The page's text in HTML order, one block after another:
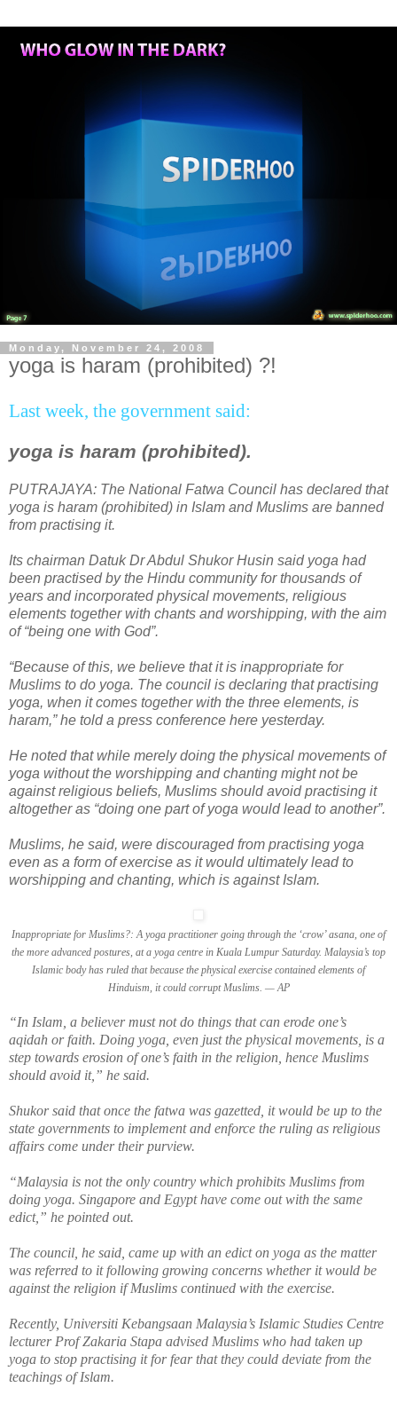
Monday, November 24, 2008
yoga is haram (prohibited) ?!
Last week, the government said:
yoga is haram (prohibited).
PUTRAJAYA: The National Fatwa Council has declared that
yoga is haram (prohibited) in Islam and Muslims are banned
from practising it.
Its chairman Datuk Dr Abdul Shukor Husin said yoga had
been practised by the Hindu community for thousands of
years and incorporated physical movements, religious
elements together with chants and worshipping, with the aim
of “being one with God”.
“Because of this, we believe that it is inappropriate for
Muslims to do yoga. The council is declaring that practising
yoga, when it comes together with the three elements, is
haram,” he told a press conference here yesterday.
He noted that while merely doing the physical movements of
yoga without the worshipping and chanting might not be
against religious beliefs, Muslims should avoid practising it
altogether as “doing one part of yoga would lead to another”.
Muslims, he said, were discouraged from practising yoga
even as a form of exercise as it would ultimately lead to
worshipping and chanting, which is against Islam.
Inappropriate for Muslims?: A yoga practitioner going through the ‘crow’ asana, one of
the more advanced postures, at a yoga centre in Kuala Lumpur Saturday. Malaysia’s top
Islamic body has ruled that because the physical exercise contained elements of
Hinduism, it could corrupt Muslims. — AP
“In Islam, a believer must not do things that can erode one’s
aqidah or faith. Doing yoga, even just the physical movements, is a
step towards erosion of one’s faith in the religion, hence Muslims
should avoid it,” he said.
Shukor said that once the fatwa was gazetted, it would be up to the
state governments to implement and enforce the ruling as religious
affairs come under their purview.
“Malaysia is not the only country which prohibits Muslims from
doing yoga. Singapore and Egypt have come out with the same
edict,” he pointed out.
The council, he said, came up with an edict on yoga as the matter
was referred to it following growing concerns whetherit would be
against the religion if Muslims continued with the exercise.
Recently, Universiti Kebangsaan Malaysia’s Islamic Studies Centre
lecturer Prof Zakaria Stapa advised Muslims who had taken up
yoga to stop practising it for fear that they could deviate from the
teachings of Islam.